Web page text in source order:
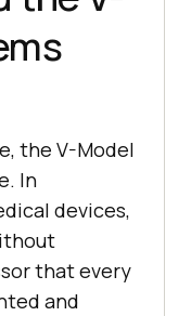
the V-Model
In
devices,
that every
and